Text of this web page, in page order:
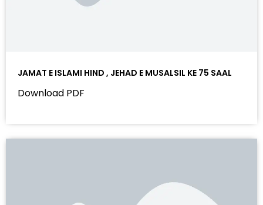
JAMAT E ISLAMI HIND , JEHAD E MUSALSIL KE 75 SAAL
Download PDF